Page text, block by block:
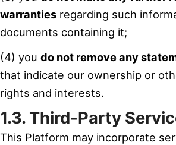
warranties regarding such
documents containing it;
(4) you do not remove any
that indicate our ownership or
rights and interests.
1.3. Third-Party
This Platform may incorporate